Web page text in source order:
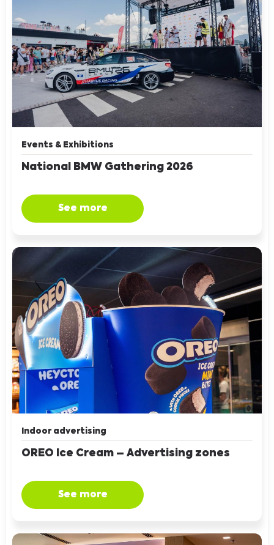
Events & Exhibitions
National BMW Gathering 2026
See more
Indoor advertising
OREO Ice Cream – Advertising zones
See more